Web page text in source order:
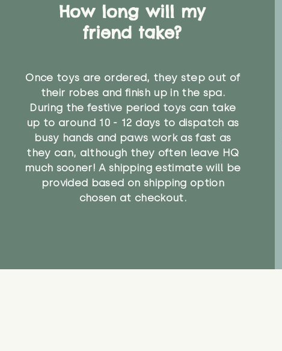
How long will my
friend take?
Once toys are ordered, they step out of
their robes and finish up in the spa.
During the festive period toys can take
up to around 10 - 12 days to dispatch as
busy hands and paws work as fast as
they can, although they often leave HQ
much sooner! A shipping estimate will be
provided based on shipping option
chosen at checkout.